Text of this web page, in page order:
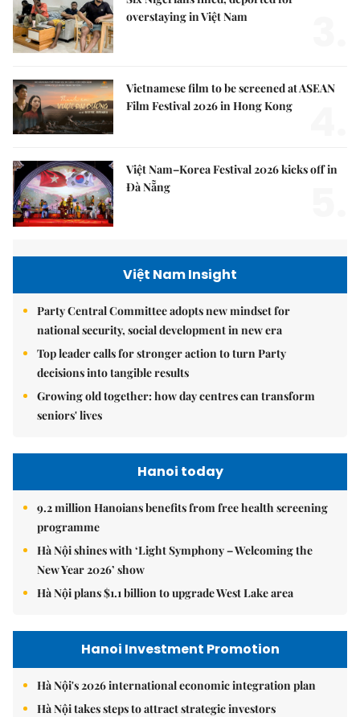
overstaying in Việt Nam
Vietnamese film to be screened at ASEAN
Film Festival 2026 in Hong Kong
Việt Nam–Korea Festival 2026 kicks off in
Đà Nẵng
Việt Nam Insight
Party Central Committee adopts new mindset for
national security, social development in new era
Top leader calls for stronger action to turn Party
decisions into tangible results
Growing old together: how day centres can transform
seniors' lives
Hanoi today
9.2 million Hanoians benefits from free health screening
programme
Hà Nội shines with ‘Light Symphony – Welcoming the
New Year 2026’ show
Hà Nội plans $1.1 billion to upgrade West Lake area
Hanoi Investment Promotion
Hà Nội's 2026 international economic integration plan
Hà Nội takes steps to attract strategic investors